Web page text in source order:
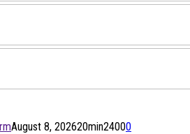
August 8, 202620min24000